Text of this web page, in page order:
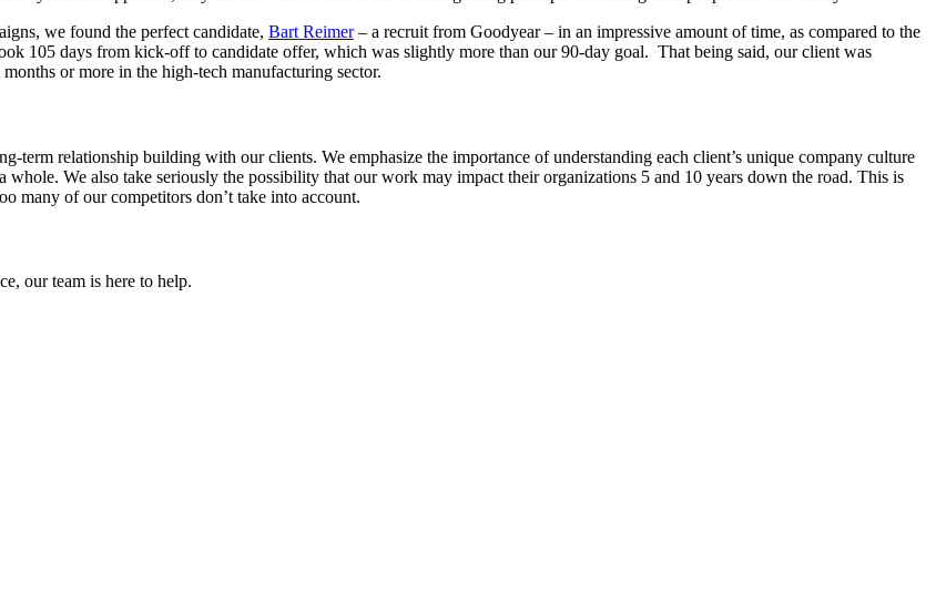
we found the perfect candidate, Bart Reimer– a recruit from Goodyear – in an impressive amount of time, as compared to the
105 days from kick-off to candidate offer, which was slightly more than our 90-day goal. That being said, our client was
or more in the high-tech manufacturing sector.
term relationship building with our clients. We emphasize the importance of understanding each client’s unique company culture
whole. We also take seriously the possibility that our work may impact their organizations 5 and 10 years down the road. This is
many of our competitors don’t take into account.
our team is here to help.